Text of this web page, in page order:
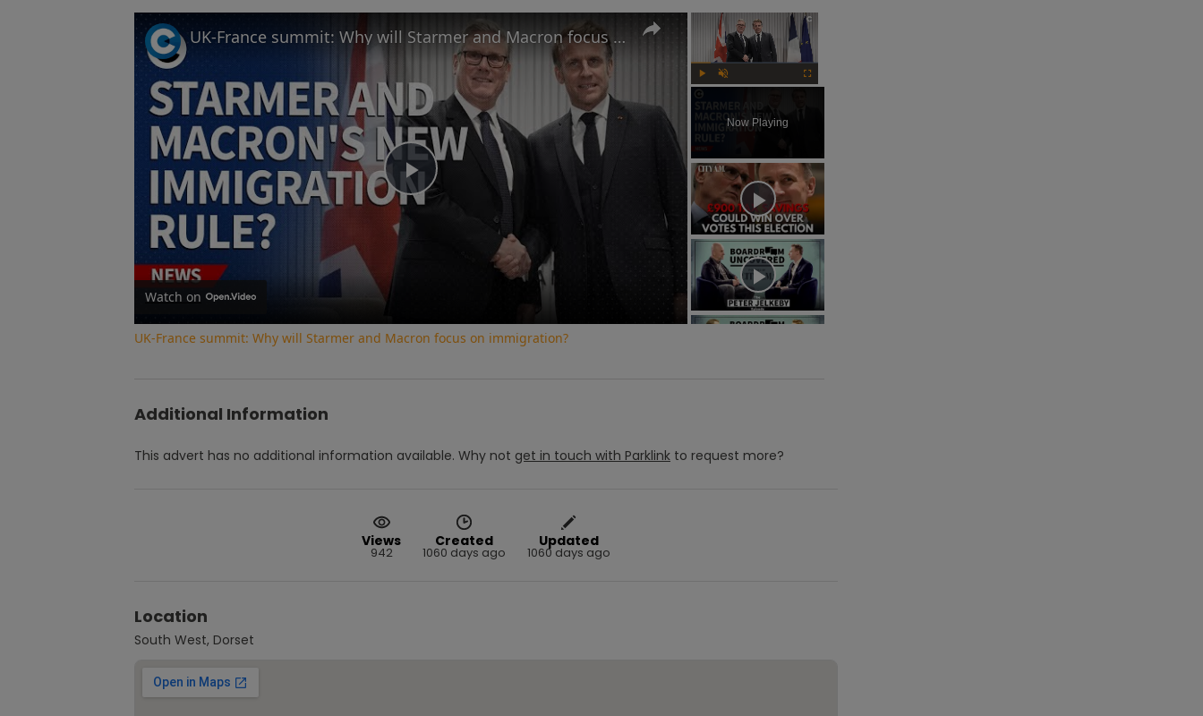
×
Now Playing
Play
UK-France summit: Why will Starmer and Macron focus on immigration?
Watch on
UK-France summit: Why will Starmer and Macron focus on immigration?
Additional Information
This advert has no additional information available. Why not get in touch with Parklink to request more?
Views
942
Created
1060 days ago
Updated
1060 days ago
Location
South West, Dorset